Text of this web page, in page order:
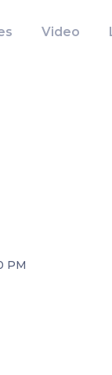
Video
PM